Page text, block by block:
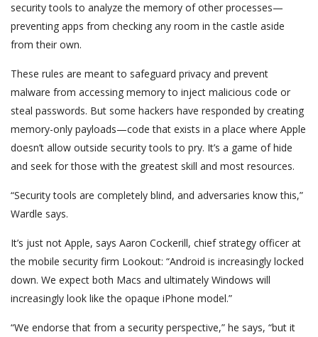
security tools to analyze the memory of other processes—
preventing apps from checking any room in the castle aside
from their own.
These rules are meant to safeguard privacy and prevent
malware from accessing memory to inject malicious code or
steal passwords. But some hackers have responded by creating
memory-only payloads—code that exists in a place where Apple
doesn’t allow outside security tools to pry. It’s a game of hide
and seek for those with the greatest skill and most resources.
“Security tools are completely blind, and adversaries know this,”
Wardle says.
It’s just not Apple, says Aaron Cockerill, chief strategy officer at
the mobile security firm Lookout: “Android is increasingly locked
down. We expect both Macs and ultimately Windows will
increasingly look like the opaque iPhone model.”
“We endorse that from a security perspective,” he says, “but it